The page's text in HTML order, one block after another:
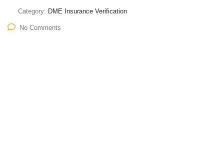
Category: DME Insurance Verification
No Comments